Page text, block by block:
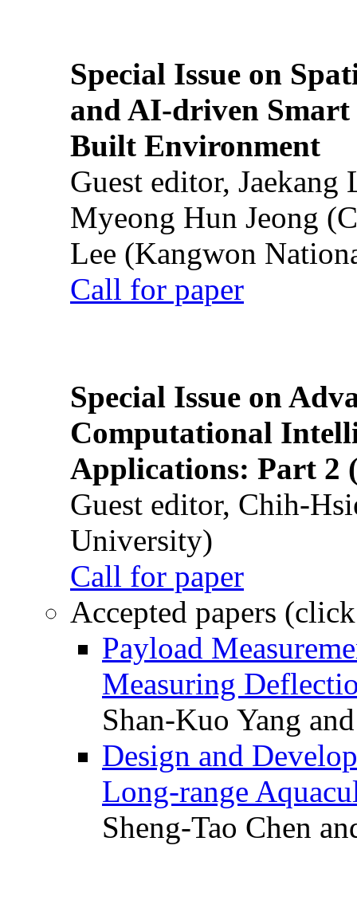
Special Issue on
and AI-driven Smart
Built Environment
Guest editor,
Myeong Hun Jeong
Lee (Kangwon
Call for paper
Special Issue on
Computational
Applications: Part 2
Guest editor, Chih-
University)
Call for paper
Accepted papers
Payload
Measuring
Shan-Kuo Yang
Design and
Long-range
Sheng-Tao Chen